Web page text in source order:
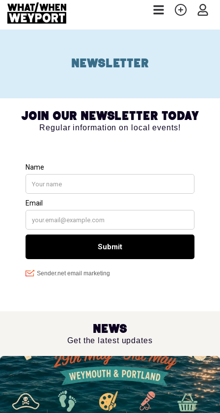
Newsletter
Join our Newsletter Today
Regular information on local events!
News
Get the latest updates